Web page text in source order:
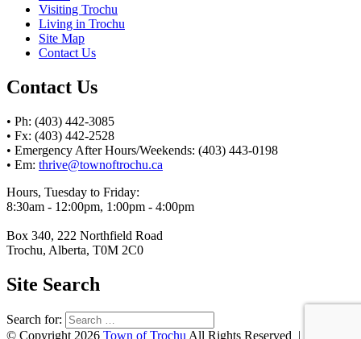
Visiting Trochu
Living in Trochu
Site Map
Contact Us
Contact Us
• Ph: (403) 442-3085
• Fx: (403) 442-2528
• Emergency After Hours/Weekends: (403) 443-0198
• Em: thrive@townoftrochu.ca
Hours, Tuesday to Friday:
8:30am - 12:00pm, 1:00pm - 4:00pm
Box 340, 222 Northfield Road
Trochu, Alberta, T0M 2C0
Site Search
Search for:
© Copyright 2026 Town of Trochu All Rights Reserved | Website